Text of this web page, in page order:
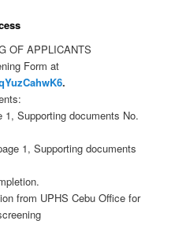
OF APPLICANTS
Form at
.
1, Supporting documents No.
1, Supporting documents
from UPHS Cebu Office for